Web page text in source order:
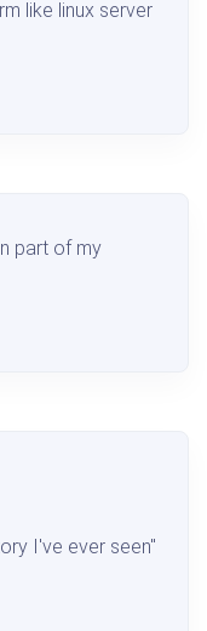
like linux server
part of my
I've ever seen"